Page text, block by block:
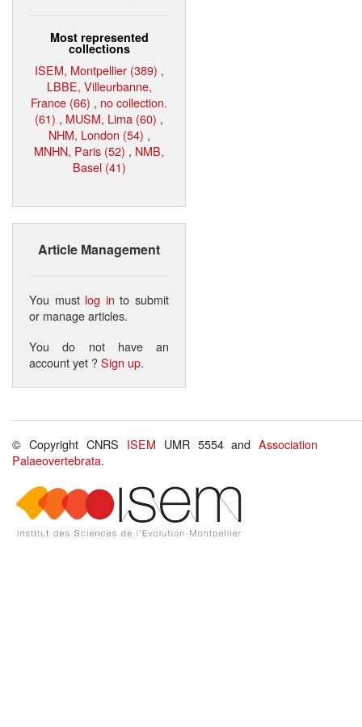
Most represented
collections
ISEM, Montpellier (389) ,
LBBE, Villeurbanne,
France (66) , no collection.
(61) , MUSM, Lima (60) ,
NHM, London (54) ,
MNHN, Paris (52) , NMB,
Basel (41)
Article Management
You must log in to submit
or manage articles.
You do not have an
account yet ?Sign up.
© Copyright CNRS ISEM UMR 5554 andAssociation
Palaeovertebrata.